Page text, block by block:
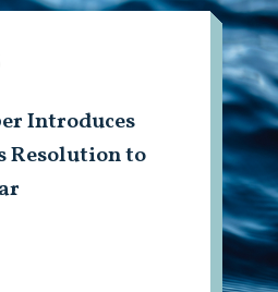
Introduces
Resolution to